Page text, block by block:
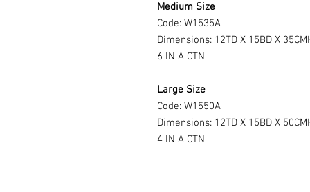
Medium Size
Code: W1535A
Dimensions: 12TD X 15BD X
6 IN A CTN
Large Size
Code: W1550A
Dimensions: 12TD X 15BD X
4 IN A CTN